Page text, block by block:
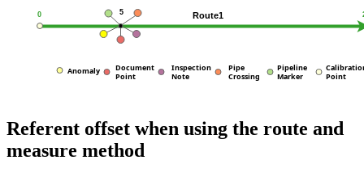
Referent offset when using the route and
measure method